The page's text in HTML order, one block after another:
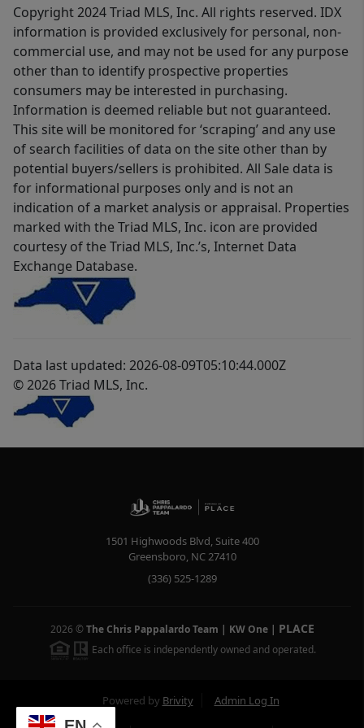
Copyright 2024 Triad MLS, Inc. All rights reserved. IDX
information is provided exclusively for personal, non-
commercial use, and may not be used for any purpose
other than to identify prospective properties
consumers may be interested in purchasing.
Information is deemed reliable but not guaranteed.
This site will be monitored for ‘scraping’ and any use
of search facilities of data on the site other than by
potential buyers/sellers is prohibited. All Sale data is
for informational purposes only and is not an
indication of a market analysis or appraisal. Properties
marked with the Triad MLS, Inc. icon are provided
courtesy of the Triad MLS, Inc.’s, Internet Data
Exchange Database.
Data last updated: 2026-08-09T05:10:44.000Z
© 2026 Triad MLS, Inc.
1501 Highwoods Blvd, Suite 400
Greensboro, NC27410
(336) 525-1289
2026 © The Chris Pappalardo Team | KW One| PLACE
Each office is independently owned and operated.
Powered by Brivity Admin Log In